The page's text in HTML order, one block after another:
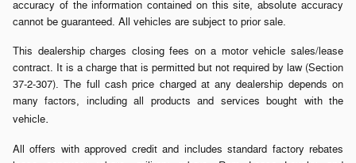
accuracy of the information contained on this site, absolute accuracy
cannot be guaranteed. All vehicles are subject to prior sale.
This dealership charges closing fees on a motor vehicle sales/lease
contract. It is a charge that is permitted but not required by law (Section
37-2-307). The full cash price charged at any dealership depends on
many factors, including all products and services bought with the
vehicle.
All offers with approved credit and includes standard factory rebates